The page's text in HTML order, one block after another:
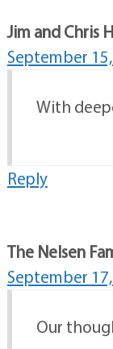
Jim and Chris
September
With
Reply
The Nelsen
September
Our